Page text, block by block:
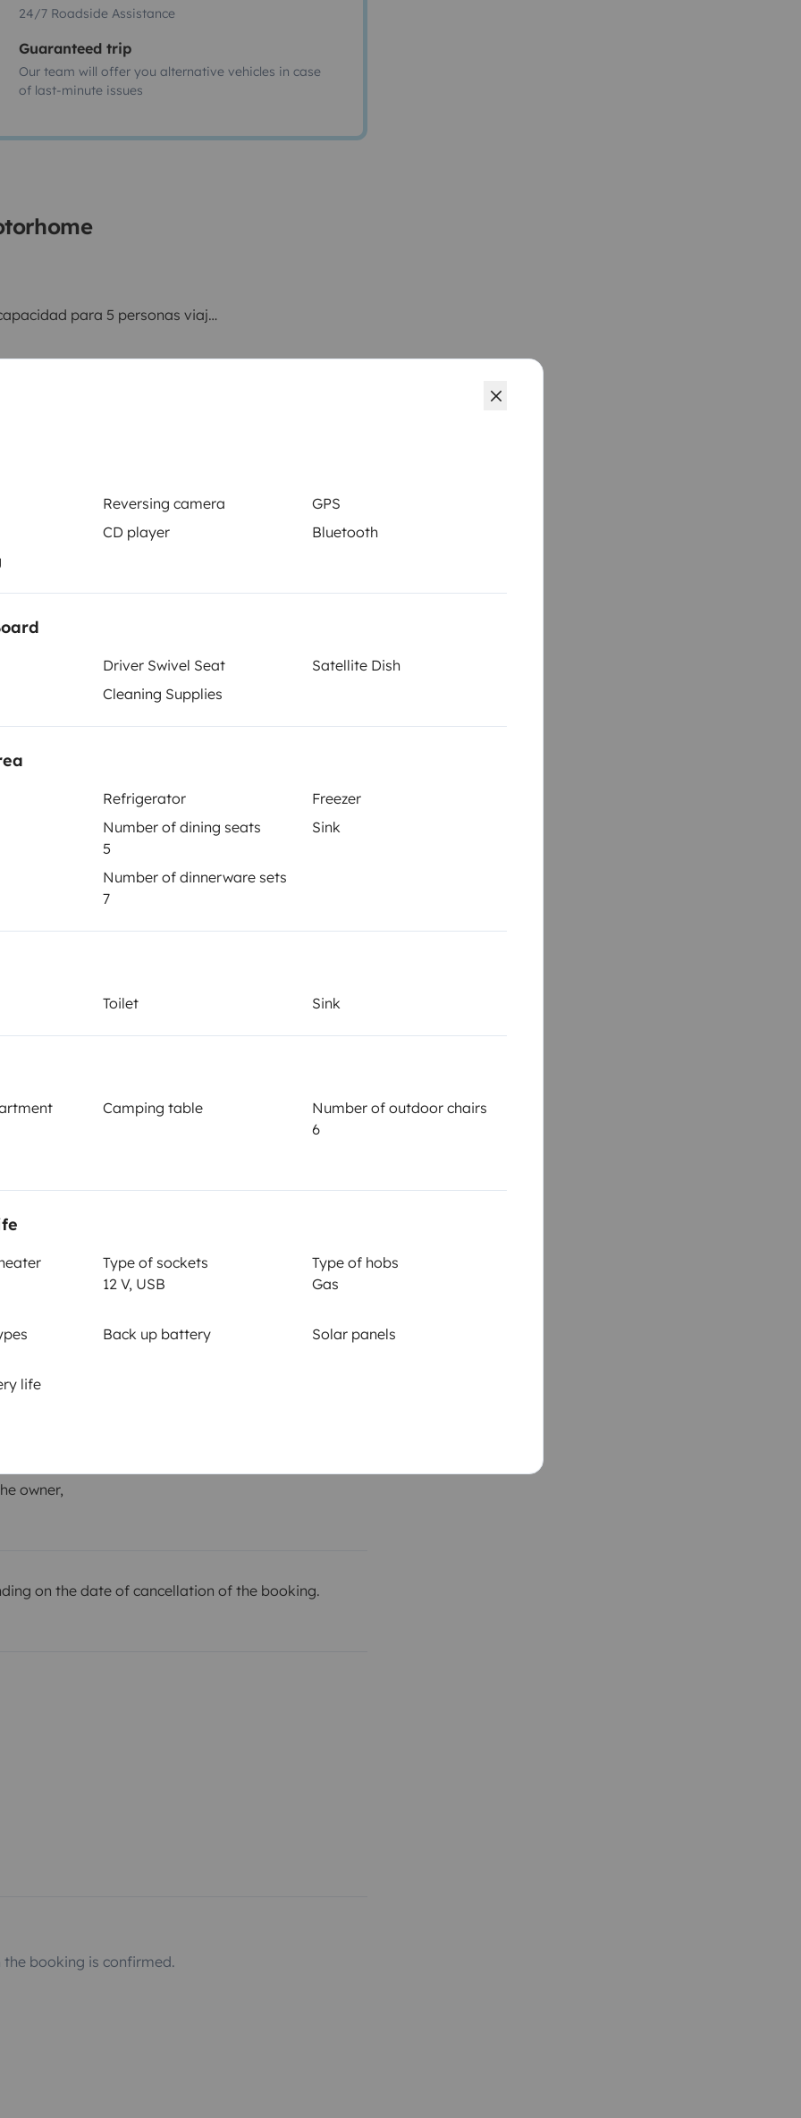
Reversing camera
GPS
CD player
Bluetooth
Driver Swivel Seat
Satellite Dish
Cleaning Supplies
Refrigerator
Freezer
Number of dining seats
5
Sink
Number of dinnerware sets
7
Toilet Sink
Camping table
Number of outdoor chairs
6
Type of sockets
12 V, USB
Type of hobs
Gas
Back up battery Solar panels
life
24/7 Roadside Assistance
Guaranteed trip
Our team will offer you alternative vehicles in case
of last-minute issues
para 5 personas viajar
ESTA ES TU OPCIÓN 👌🏽
Berth 2
133x200 cm
Berth 3
Toilet
Reversing camera
Year of registration
3.3 m
Smoking allowed ?
the
owner,
on the date of cancellation of the booking.
booking is confirmed.